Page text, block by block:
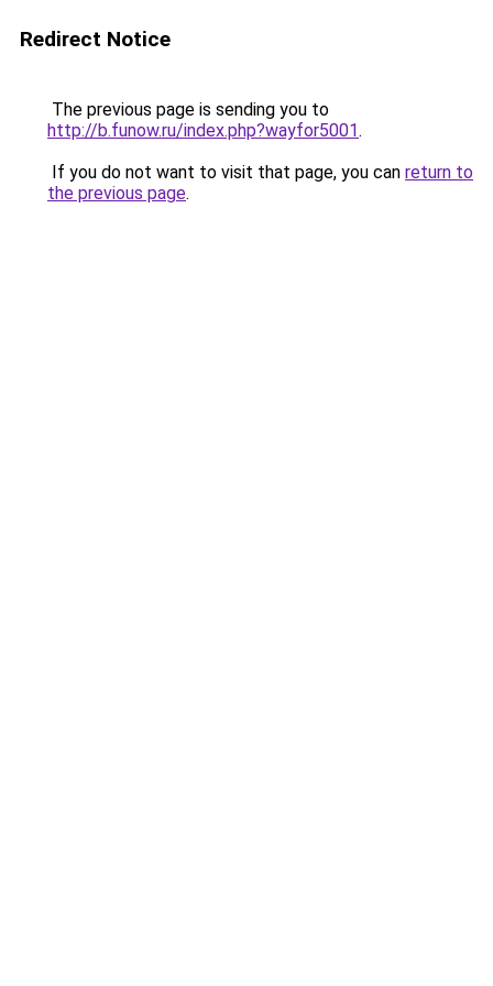
Redirect Notice
The previous page is sending you to
http://b.funow.ru/index.php?wayfor5001.
If you do not want to visit that page, you can return to
the previous page.